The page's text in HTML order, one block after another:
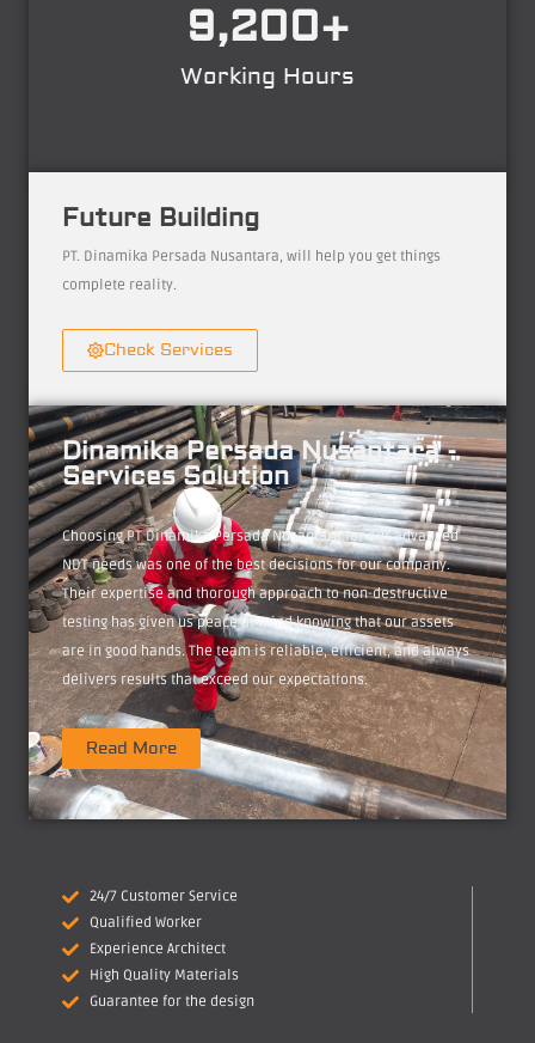
Working Hours
9,200+
Future Building
PT. Dinamika Persada Nusantara, will help you get things
complete reality.
Check Services
Dinamika Persada Nusantara -
Services Solution
Choosing PT Dinamika Persada Nusantara for our advanced
NDT needs was one of the best decisions for our company.
Their expertise and thorough approach to non-destructive
testing has given us peace of mind knowing that our assets
are in good hands. The team is reliable, efficient, and always
delivers results that exceed our expectations.
Read More
24/7 Customer Service
Qualified Worker
Experience Architect
High Quality Materials
Guarantee for the design